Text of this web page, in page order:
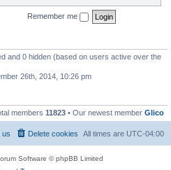
Remember me
and 0 hidden (based on users active over the
26th, 2014, 10:26 pm
members 11823 • Our newest member Glico
All times are UTC-04:00
Delete cookies
us
Software © phpBB Limited